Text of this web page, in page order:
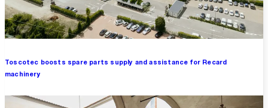
Toscotec boosts spare parts supply and assistance for Recard
machinery